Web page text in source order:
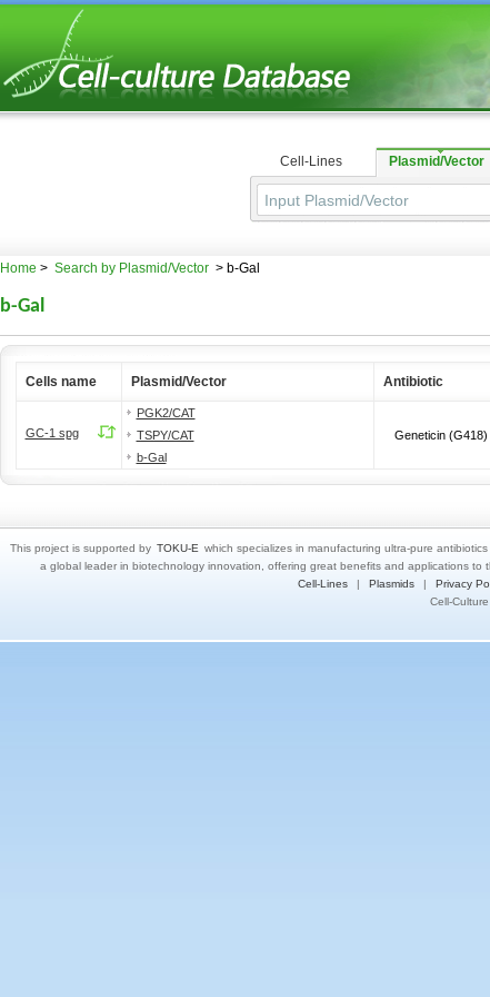
Cell-Lines Plasmid/Vector
Home > Search by Plasmid/Vector > b-Gal
b-Gal
Cells name Plasmid/Vector Antibiotic
GC-1 spg
PGK2/CAT
TSPY/CAT
b-Gal
Geneticin (G418)
This project is supported by TOKU-E which specializes in manufacturing ultra-pure
a global leader in biotechnology innovation, offering great benefits and applications to
Cell-Lines
| Plasmids | Privacy
Cell-